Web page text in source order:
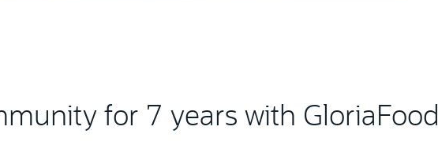
for 7 years with GloriaFood